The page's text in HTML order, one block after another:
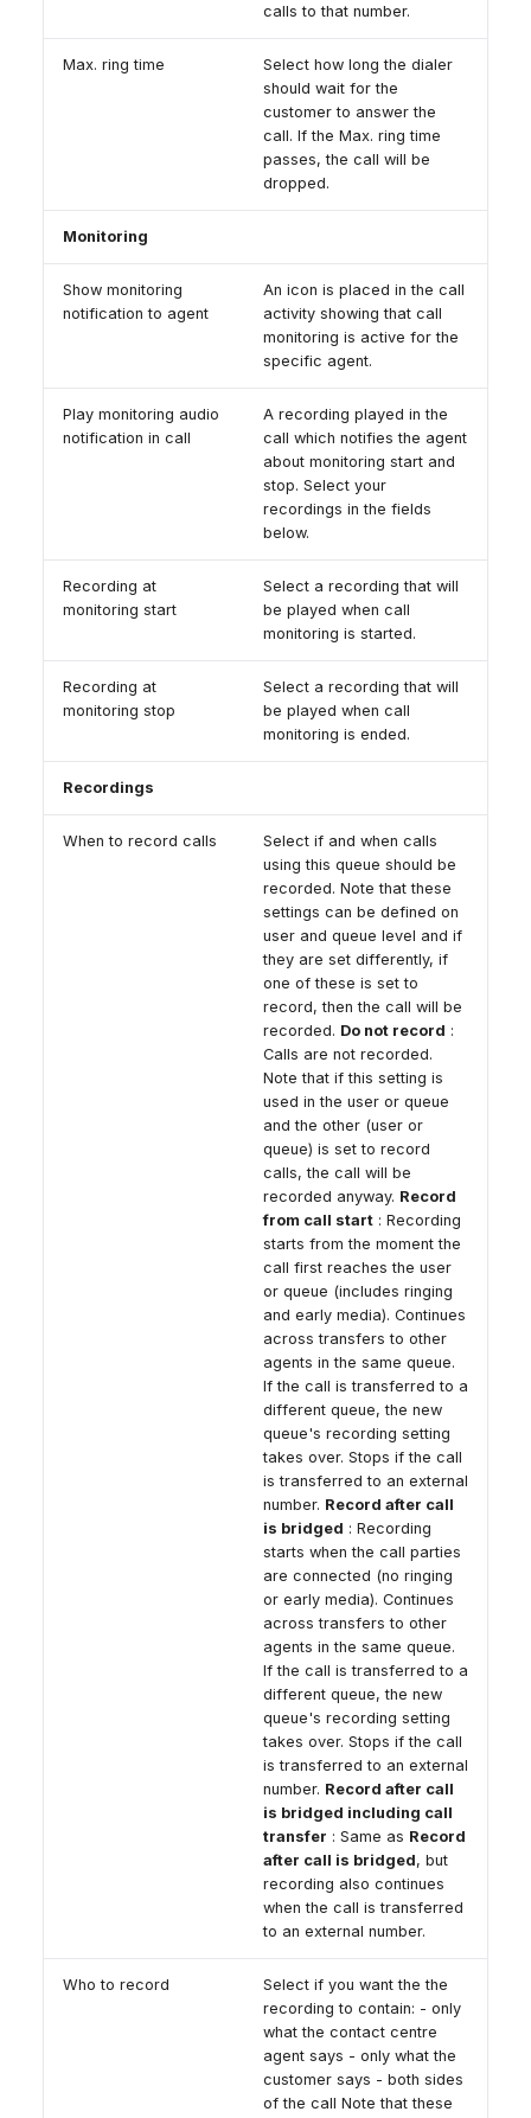
calls to that number.
Max. ring time
Select how long the dialer
should wait for the
customer to answer the
call. If the Max. ring time
passes, the call will be
dropped.
Monitoring
Show monitoring
notification to agent
An icon is placed in the call
activity showing that call
monitoring is active for the
specific agent.
Play monitoring audio
notification in call
A recording played in the
call which notifies the agent
about monitoring start and
stop. Select your
recordings in the fields
below.
Recording at
monitoring start
Select a recording that will
be played when call
monitoring is started.
Recording at
monitoring stop
Select a recording that will
be played when call
monitoring is ended.
Recordings
When to record calls
Select if and when calls
using this queue should be
recorded. Note that these
settings can be defined on
user and queue level and if
they are set differently, if
one of these is set to
record, then the call will be
recorded. Do not record :
Calls are not recorded.
Note that if this setting is
used in the user or queue
and the other (user or
queue) is set to record
calls, the call will be
recorded anyway. Record
from call start : Recording
starts from the moment the
call first reaches the user
or queue (includes ringing
and early media). Continues
across transfers to other
agents in the same queue.
If the call is transferred to a
different queue, the new
queue's recording setting
takes over. Stops if the call
is transferred to an external
number. Record after call
is bridged : Recording
starts when the call parties
are connected (no ringing
or early media). Continues
across transfers to other
agents in the same queue.
If the call is transferred to a
different queue, the new
queue's recording setting
takes over. Stops if the call
is transferred to an external
number. Record after call
is bridged including call
transfer : Same as Record
after call is bridged, but
recording also continues
when the call is transferred
to an external number.
Who to record
Select if you want the the
recording to contain: - only
what the contact centre
agent says - only what the
customer says - both sides
of the call Note that these